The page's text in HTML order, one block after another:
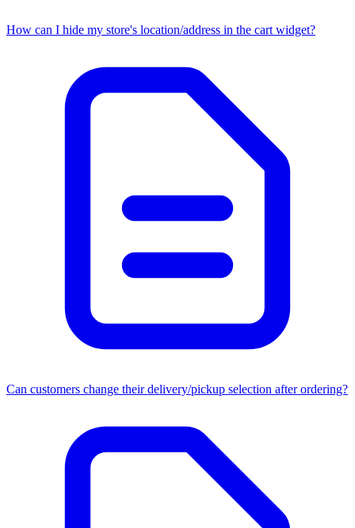
How can I hide my store's location/address in the cart widget?
Can customers change their delivery/pickup selection after ordering?